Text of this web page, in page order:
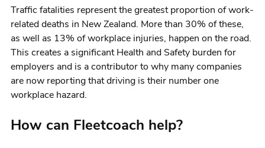
Traffic fatalities represent the greatest proportion of work-
related deaths in New Zealand. More than 30% of these,
as well as 13% of workplace injuries, happen on the road.
This creates a significant Health and Safety burden for
employers and is a contributor to why many companies
are now reporting that driving is their number one
workplace hazard.
How can Fleetcoach help?